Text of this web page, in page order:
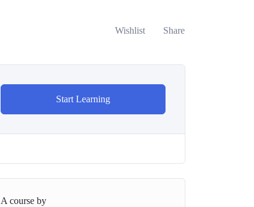
Wishlist Share
Start Learning
A course by